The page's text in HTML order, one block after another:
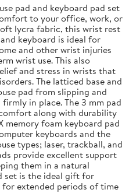
pad and keyboard pad set
to your office, work, or
lycra fabric, this wrist rest
keyboard is ideal for
and other wrist injuries
wrist use. This also
and stress in wrists that
The latticed base and
pad from slipping and
in place. The 3 mm pad
along with durability
memory foam keyboard pad
keyboards and the
types; laser, trackball, and
provide excellent support
them in a natural
set is the ideal gift for
extended periods of time